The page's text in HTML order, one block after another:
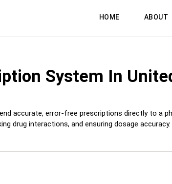
HOME ABOUT
System In
accurate, error-free prescriptions directly to a
drug interactions, and ensuring dosage accuracy.